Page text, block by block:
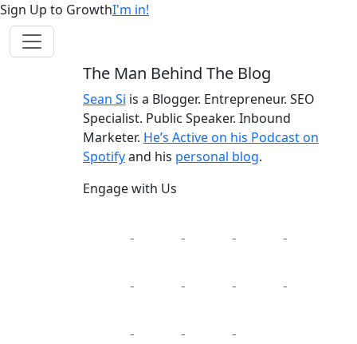
Sign Up to GrowthI'm in!
The Man Behind The Blog
Sean Si is a Blogger. Entrepreneur. SEO
Specialist. Public Speaker. Inbound
Marketer. He’s Active on his Podcast on
Spotifyand his personal blog.
Engage with Us